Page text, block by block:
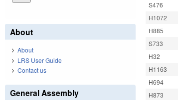
S476
H1072
H885
S733
H32
H1163
H694
H873
About
About
LRS User Guide
Contact us
General Assembly